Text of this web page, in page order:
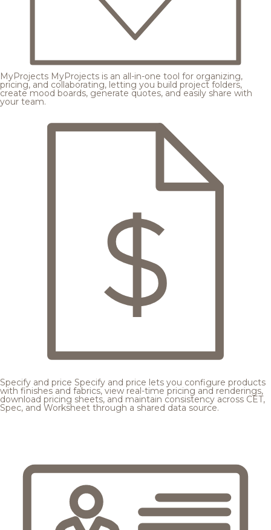
MyProjects MyProjects is an all-in-one tool for organizing,
pricing, and collaborating, letting you build project folders,
create mood boards, generate quotes, and easily share with
your team.
Specify and price Specify and price lets you configure products
with finishes and fabrics, view real-time pricing and renderings,
download pricing sheets, and maintain consistency across CET,
Spec, and Worksheet through a shared data source.